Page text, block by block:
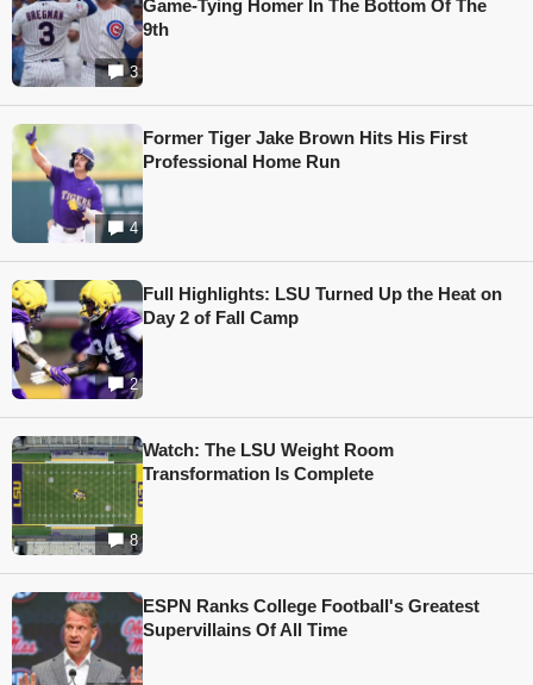
3
Game-Tying Homer In The Bottom Of The
9th
4
Former Tiger Jake Brown Hits His First
Professional Home Run
2
Full Highlights: LSU Turned Up the Heat on
Day 2 of Fall Camp
8
Watch: The LSU Weight Room
Transformation Is Complete
ESPN Ranks College Football's Greatest
Supervillains Of All Time